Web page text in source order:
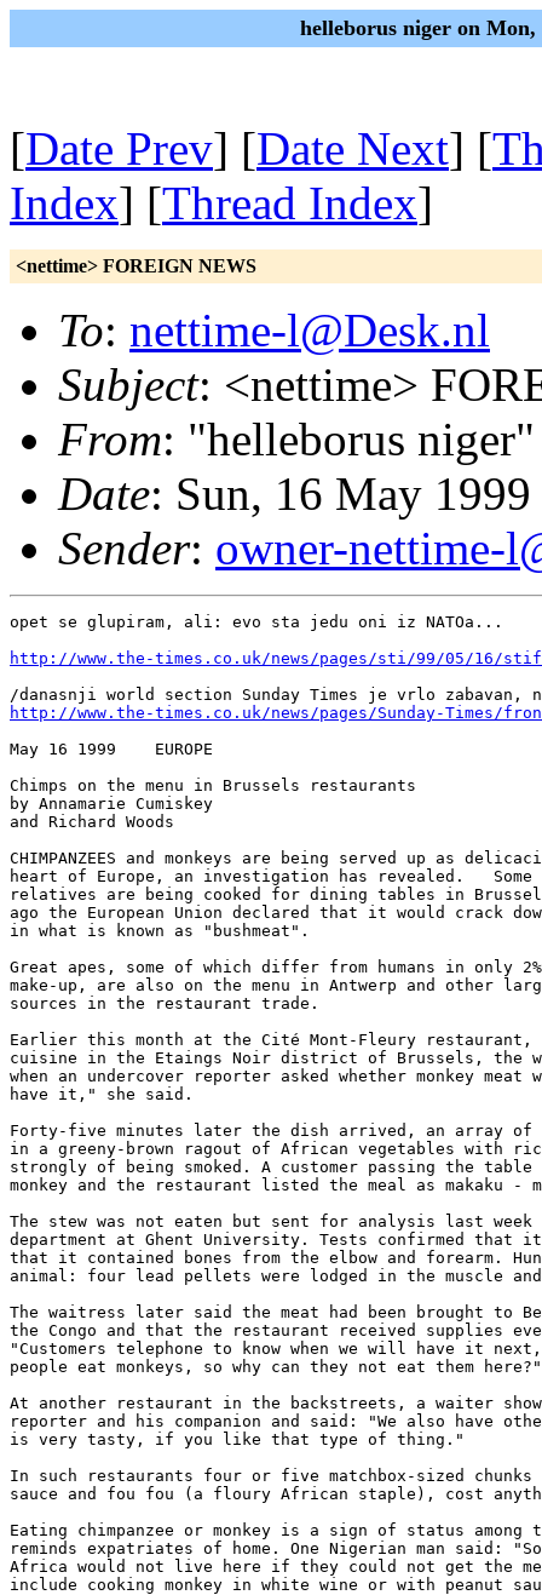
helleborus niger on Mon,
[Date Prev] [Date Next] [
Index] [Thread Index]
<nettime> FOREIGN NEWS
To: nettime-l@Desk.nl
Subject: <nettime>
From: "helleborus
Date: Sun, 16 May
Sender: owner-nettime-
opet se glupiram, ali: evo sta jedu oni iz NATOa...
http://www.the-times.co.uk/news/pages/sti/99/05/16/
http://www.the-times.co.uk/news/pages/Sunday-Times/
May 16 1999    EUROPE
Chimps on the menu in Brussels restaurants
by Annamarie Cumiskey
and Richard Woods
CHIMPANZEES and monkeys are being served up as
heart of Europe, an investigation has revealed.
relatives are being cooked for dining tables in
ago the European Union declared that it would crack
in what is known as "bushmeat".
Great apes, some of which differ from humans in only
make-up, are also on the menu in Antwerp and other
sources in the restaurant trade.
Earlier this month at the Cité Mont-Fleury restaurant,
cuisine in the Etaings Noir district of Brussels, the
when an undercover reporter asked whether monkey
have it," she said.
Forty-five minutes later the dish arrived, an array of
in a greeny-brown ragout of African vegetables with
strongly of being smoked. A customer passing the
monkey and the restaurant listed the meal as makaku
The stew was not eaten but sent for analysis last
department at Ghent University. Tests confirmed that it
that it contained bones from the elbow and forearm.
animal: four lead pellets were lodged in the muscle
The waitress later said the meat had been brought to
the Congo and that the restaurant received supplies
"Customers telephone to know when we will have it
people eat monkeys, so why can they not eat them
At another restaurant in the backstreets, a waiter
reporter and his companion and said: "We also have
is very tasty, if you like that type of thing."
In such restaurants four or five matchbox-sized
sauce and fou fou (a floury African staple), cost
Eating chimpanzee or monkey is a sign of status among
reminds expatriates of home. One Nigerian man said:
Africa would not live here if they could not get the
include cooking monkey in white wine or with peanut